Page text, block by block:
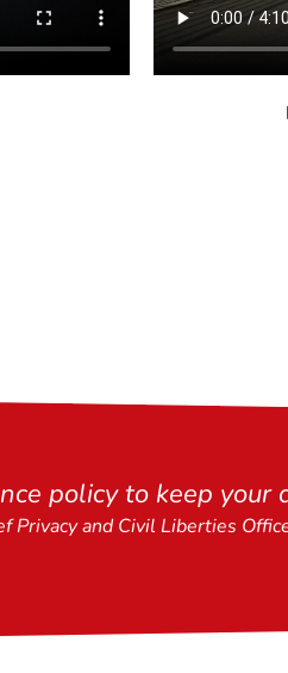
policy to keep your
Privacy and Civil Liberties